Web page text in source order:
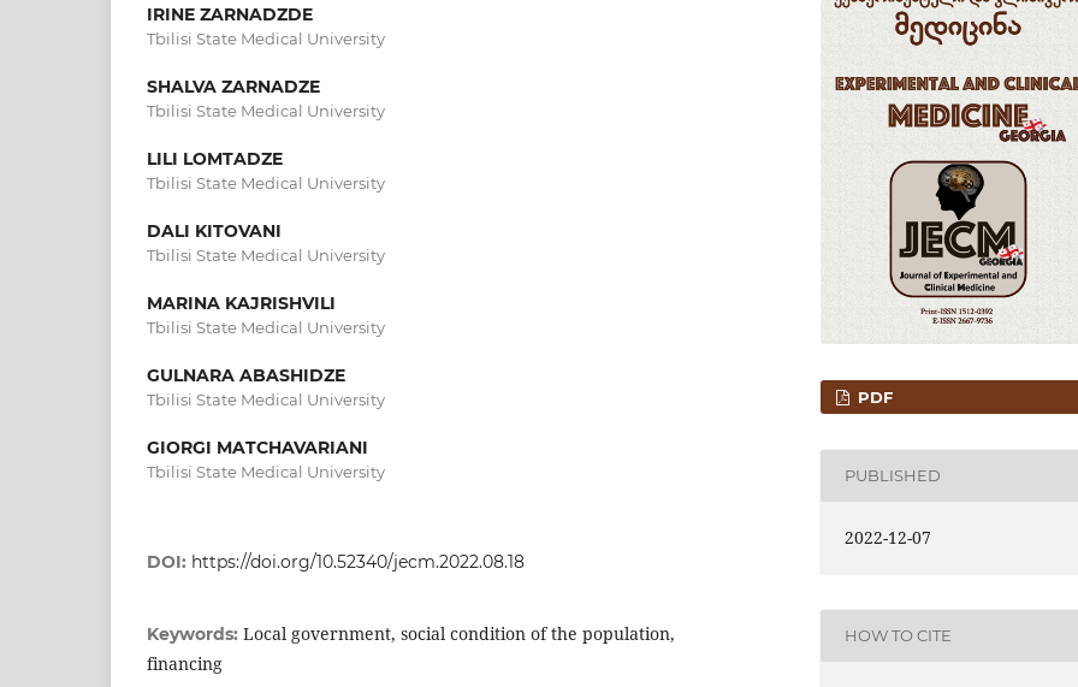
IRINE ZARNADZDE
Tbilisi State Medical University
SHALVA ZARNADZE
Tbilisi State Medical University
LILI LOMTADZE
Tbilisi State Medical University
DALI KITOVANI
Tbilisi State Medical University
MARINA KAJRISHVILI
Tbilisi State Medical University
GULNARA ABASHIDZE
Tbilisi State Medical University
GIORGI MATCHAVARIANI
Tbilisi State Medical University
DOI: https://doi.org/10.52340/jecm.2022.08.18
Keywords: Local government, social condition of the population,
financing
PDF
PUBLISHED
2022-12-07
HOW TO CITE